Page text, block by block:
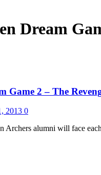
Dream
Game 2 – The
2013 0
Archers alumni will face